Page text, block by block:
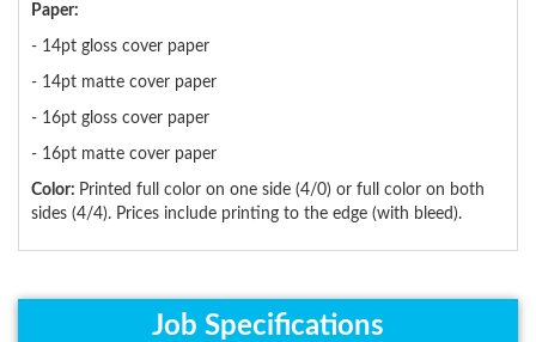
Paper:
- 14pt gloss cover paper
- 14pt matte cover paper
- 16pt gloss cover paper
- 16pt matte cover paper
Color: Printed full color on one side (4/0) or full color on both
sides (4/4). Prices include printing to the edge (with bleed).
Job Specifications